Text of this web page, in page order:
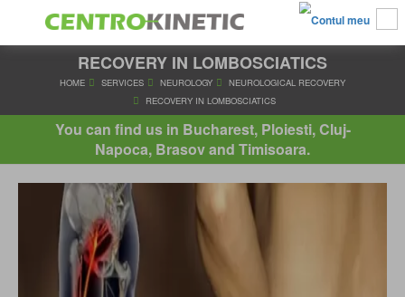
RECOVERY IN LOMBOSCIATICS
SERVICES NEUROLOGY
RECOVERY IN LOMBOSCIATICS
You can find us in Bucharest, Ploiesti, Cluj-
Napoca, Brasov and Timisoara.